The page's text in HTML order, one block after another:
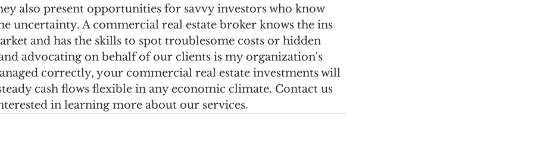
also present opportunities for savvy investors who know
uncertainty. A commercial real estate broker knows the ins
and has the skills to spot troublesome costs or hidden
advocating on behalf of our clients is my organization's
correctly, your commercial real estate investments will
cash flows flexible in any economic climate. Contact us
in learning more about our services.